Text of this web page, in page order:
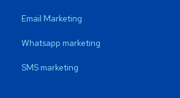
Email Marketing
Whatsapp marketing
SMS marketing